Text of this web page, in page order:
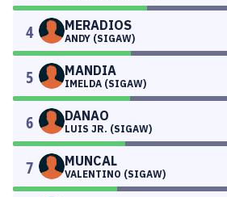
4 MERADIOS
ANDY (SIGAW)
5 MANDIA
IMELDA (SIGAW)
6 DANAO
LUIS JR. (SIGAW)
7 MUNCAL
VALENTINO (SIGAW)